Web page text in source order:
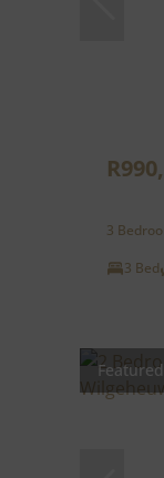
3
3 Bed
Featured